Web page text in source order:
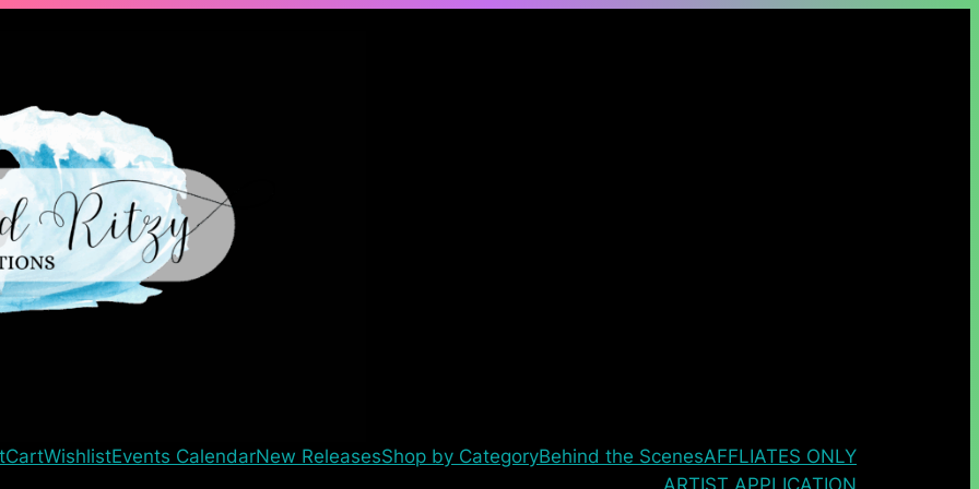
CartWishlistEvents CalendarNew ReleasesShop by CategoryBehind the ScenesAFFLIATES ONLY